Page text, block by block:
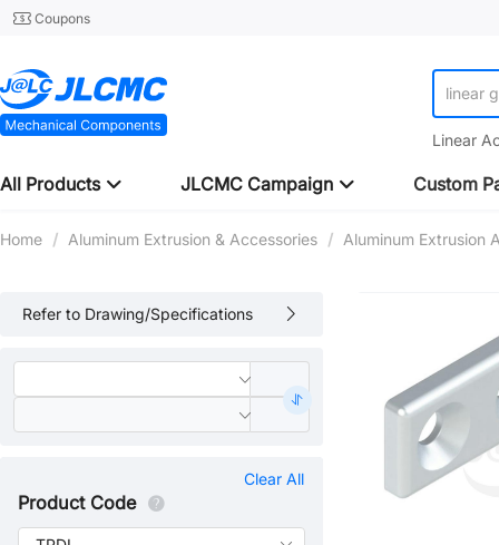
Coupons
linear
Linear
All Products JLCMC Campaign Custom
Home / Aluminum Extrusion & Accessories / Aluminum Extrusion
Refer to Drawing/Specifications
Clear All
Product Code